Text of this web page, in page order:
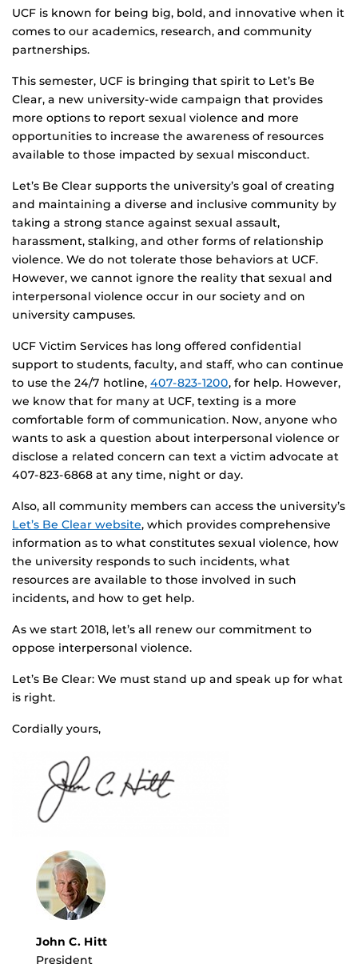
UCF is known for being big, bold, and innovative when it
comes to our academics, research, and community
partnerships.
This semester, UCF is bringing that spirit to Let’s Be
Clear, a new university-wide campaign that provides
more options to report sexual violence and more
opportunities to increase the awareness of resources
available to those impacted by sexual misconduct.
Let’s Be Clear supports the university’s goal of creating
and maintaining a diverse and inclusive community by
taking a strong stance against sexual assault,
harassment, stalking, and other forms of relationship
violence. We do not tolerate those behaviors at UCF.
However, we cannot ignore the reality that sexual and
interpersonal violence occur in our society and on
university campuses.
UCF Victim Services has long offered confidential
support to students, faculty, and staff, who can continue
to use the 24/7 hotline, 407-823-1200, for help. However,
we know that for many at UCF, texting is a more
comfortable form of communication. Now, anyone who
wants to ask a question about interpersonal violence or
disclose a related concern can text a victim advocate at
407-823-6868 at any time, night or day.
Also, all community members can access the university’s
Let’s Be Clear website, which provides comprehensive
information as to what constitutes sexual violence, how
the university responds to such incidents, what
resources are available to those involved in such
incidents, and how to get help.
As we start 2018, let’s all renew our commitment to
oppose interpersonal violence.
Let’s Be Clear: We must stand up and speak up for what
is right.
Cordially yours,
John C. Hitt
President